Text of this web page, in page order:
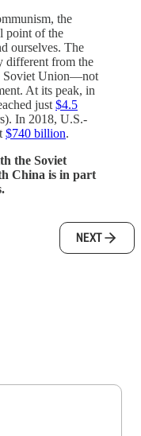
the
point of the
ourselves. The
different from the
Soviet Union—not
At its peak, in
just$4.5
In 2018, U.S.-
$740 billion.
the Soviet
China is in part
NEXT